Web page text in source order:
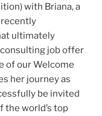
with Briana, a
ultimately
job offer
of our Welcome
her journey as
be invited
the world’s top